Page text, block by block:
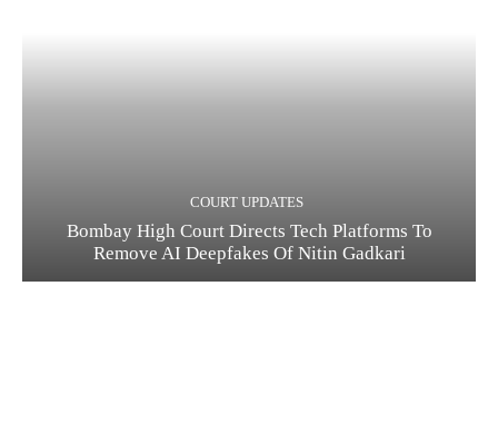
COURT UPDATES
Bombay High Court Directs Tech Platforms To
Remove AI Deepfakes Of Nitin Gadkari